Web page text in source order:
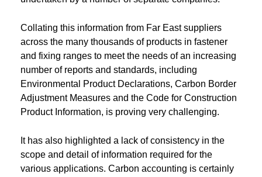
Collating this information from Far East suppliers
across the many thousands of products in fastener
and fixing ranges to meet the needs of an increasing
number of reports and standards, including
Environmental Product Declarations, Carbon Border
Adjustment Measures and the Code for Construction
Product Information, is proving very challenging.
It has also highlighted a lack of consistency in the
scope and detail of information required for the
various applications. Carbon accounting is certainly